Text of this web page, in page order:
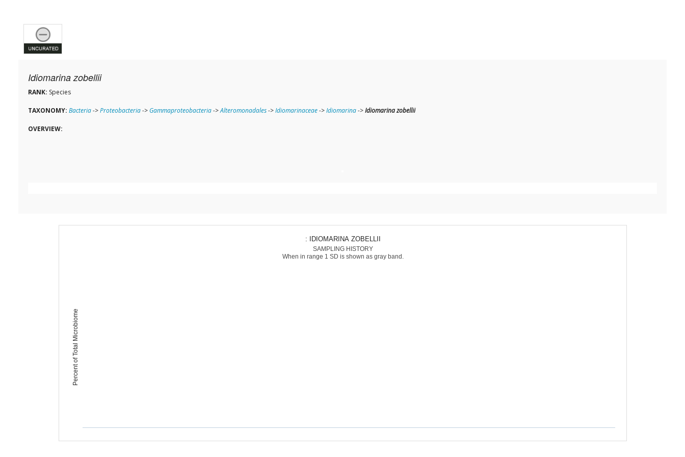
Idiomarina zobellii
RANK: Species
TAXONOMY: Bacteria->Proteobacteria-> Gammaproteobacteria->Alteromonadales->Idiomarinaceae->Idiomarina->Idiomarina zobellii
OVERVIEW:
Percent of Total Microbiome
: IDIOMARINA ZOBELLII
SAMPLING HISTORY
When in range 1 SD is shown as gray band.